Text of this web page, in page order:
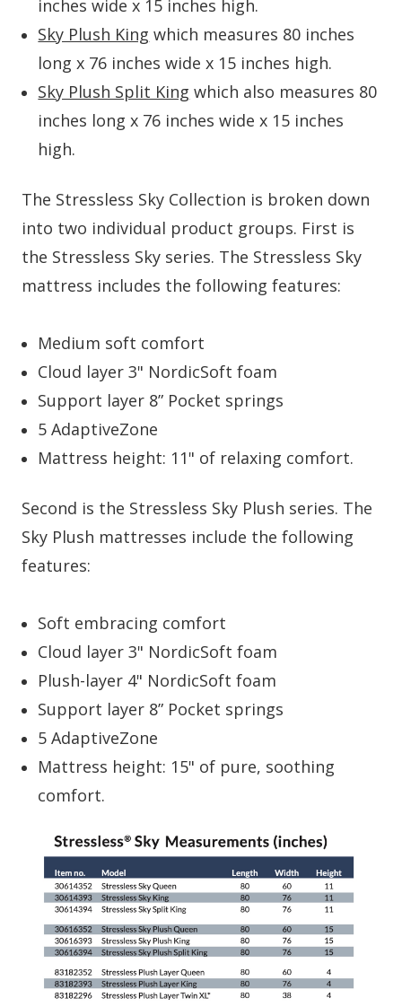
inches wide x 15 inches high.
Sky Plush King which measures 80 inches
long x 76 inches wide x 15 inches high.
Sky Plush Split King which also measures 80
inches long x 76 inches wide x 15 inches
high.
The Stressless Sky Collection is broken down
into two individual product groups. First is
the Stressless Sky series. The Stressless Sky
mattress includes the following features:
Medium soft comfort
Cloud layer 3" NordicSoft foam
Support layer 8” Pocket springs
5 AdaptiveZone
Mattress height: 11" of relaxing comfort.
Second is the Stressless Sky Plush series. The
Sky Plush mattresses include the following
features:
Soft embracing comfort
Cloud layer 3" NordicSoft foam
Plush-layer 4" NordicSoft foam
Support layer 8” Pocket springs
5 AdaptiveZone
Mattress height: 15" of pure, soothing
comfort.